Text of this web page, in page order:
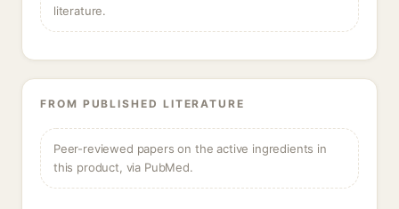
literature.
FROM PUBLISHED LITERATURE
Peer-reviewed papers on the active ingredients in
this product, via PubMed.